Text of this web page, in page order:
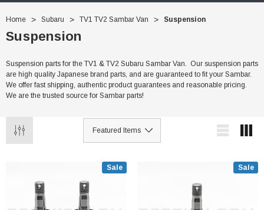
Home Subaru TV1 TV2 Sambar Van Suspension
Suspension
Suspension parts for the TV1 & TV2 Subaru Sambar Van. Our suspension parts
are high quality Japanese brand parts, and are guaranteed to fit your Sambar.
We offer fast shipping, authentic product guarantees and reasonable pricing.
We are the trusted source for Sambar parts!
Sale Sale